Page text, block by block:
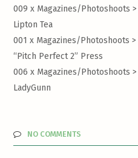
009 x Magazines/Photoshoots
Lipton Tea
001 x Magazines/Photoshoots
“Pitch Perfect 2” Press
006 x Magazines/Photoshoots
LadyGunn
NO COMMENTS